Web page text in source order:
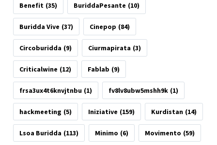
Benefit (35) BuriddaPesante (10)
Buridda Vive (37) Cinepop (84)
Circoburidda (9) Ciurmapirata (3)
Criticalwine (12) Fablab (9)
frsa3ux4t6knvjtnbu (1) fv8lv8ubw5mshh9k (1)
hackmeeting (5) Iniziative (159) Kurdistan (14)
Lsoa Buridda (113) Minimo (6) Movimento (59)